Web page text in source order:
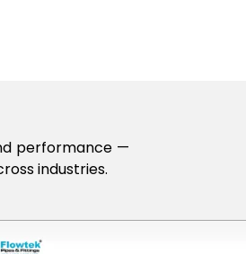
performance —
industries.